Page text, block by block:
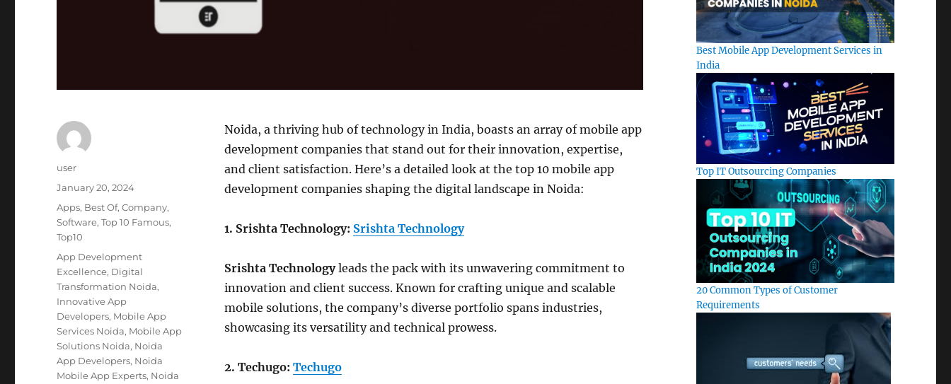
Noida, a thriving hub of technology in India, boasts an array of mobile app
development companies that stand out for their innovation, expertise,
and client satisfaction. Here’s a detailed look at the top 10 mobile app
development companies shaping the digital landscape in Noida:
1. Srishta Technology: Srishta Technology
Srishta Technologyleads the pack with its unwavering commitment to
innovation and client success. Known for crafting unique and scalable
mobile solutions, the company’s diverse portfolio spans industries,
showcasing its versatility and technical prowess.
2. Techugo: Techugo
Author
user
Posted
January 20, 2024
Categories
Apps, Best Of,Company,
Software,Top 10 Famous,
Top10
Tags
App Development
Excellence, Digital
Transformation Noida,
Innovative App
Developers, Mobile App
Services Noida, Mobile App
Solutions Noida, Noida
App Developers, Noida
Mobile App Experts, Noida
Best Mobile App Development Services in
India
Top IT Outsourcing Companies
20 Common Types of Customer
Requirements